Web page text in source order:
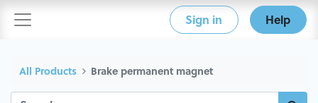
Sign in Help
All Products Brake permanent magnet